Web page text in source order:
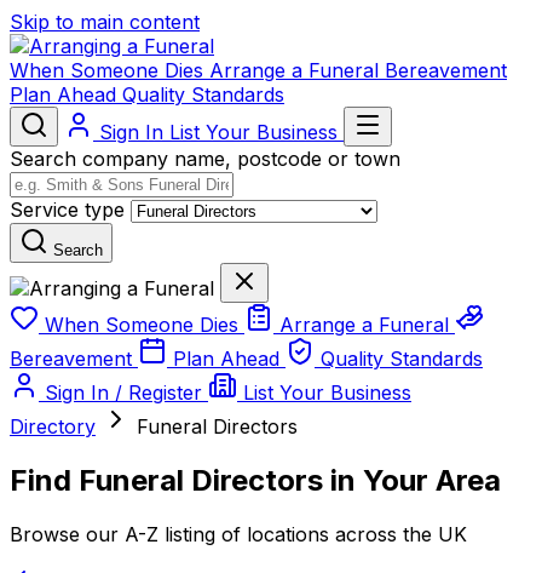
Skip to main content
When Someone Dies Arrange a Funeral Bereavement
Plan Ahead Quality Standards
Sign In List Your Business
Search company name, postcode or town
Service type
Search
When Someone Dies
Arrange a Funeral
Bereavement
Plan Ahead
Quality Standards
Sign In / Register
List Your Business
Directory
Funeral Directors
Find Funeral Directors in Your Area
Browse our A-Z listing of locations across the UK